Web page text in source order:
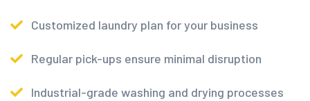
Customized laundry plan for your business
Regular pick-ups ensure minimal disruption
Industrial-grade washing and drying processes